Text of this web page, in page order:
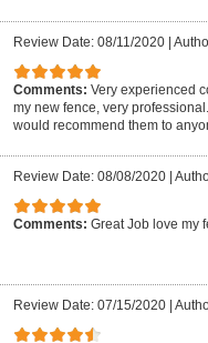
Review Date: 08/11/2020|
Comments: Very experienced
my new fence, very
would recommend them to
Review Date: 08/08/2020|
Comments: Great Job love my
Review Date: 07/15/2020|